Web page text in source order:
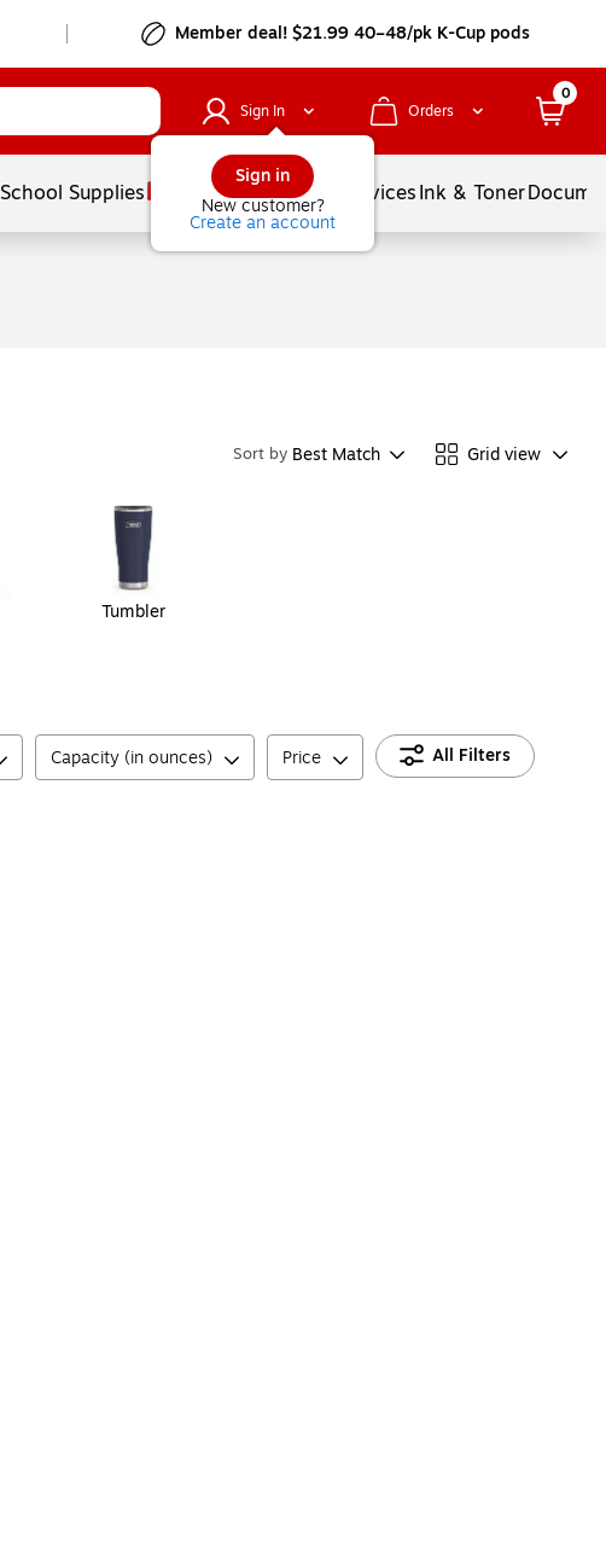
Member deal! $21.99 40–48/pk K-Cup pods
Sign In
Sign in
New customer?
Create an account
Orders
0
School Supplies Balloons ServicesInk & Toner
Sort by Best Match Grid view
Tumbler
Capacity (in ounces) Price All Filters